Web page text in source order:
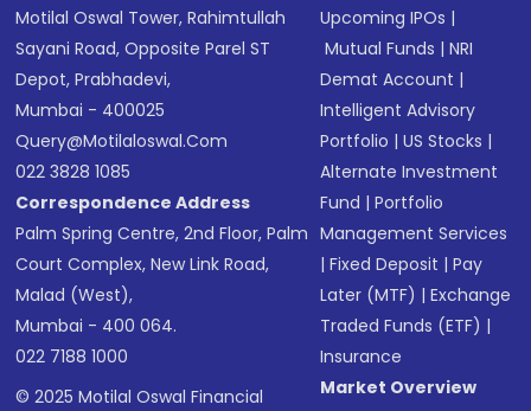
Motilal Oswal Tower, Rahimtullah
Sayani Road, Opposite Parel ST
Depot, Prabhadevi,
Mumbai - 400025
Query@motilaloswal.com
022 3828 1085
Correspondence Address
Palm Spring Centre, 2nd Floor, Palm
Court Complex, New Link Road,
Malad (West),
Mumbai - 400 064.
022 7188 1000
© 2025 Motilal Oswal Financial
Upcoming IPOs |
Mutual Funds |NRI
Demat Account |
Intelligent Advisory
Portfolio |US Stocks |
Alternate Investment
Fund |Portfolio
Management Services
|Fixed Deposit |Pay
Later (MTF) |Exchange
Traded Funds (ETF) |
Insurance
Market Overview